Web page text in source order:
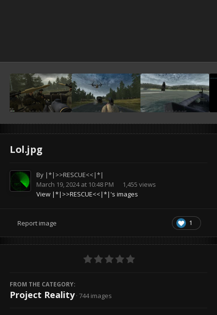
Lol.jpg
By |*|>>RESCUE<<|*|
March 19, 2024 at 10:48 PM
1,455 views
View |*|>>RESCUE<<|*|'s images
1
Report image
FROM THE CATEGORY:
Project Reality · 744 images